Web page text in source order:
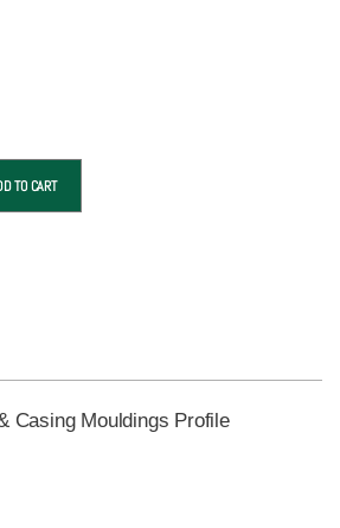
TO CART
Casing Mouldings Profile